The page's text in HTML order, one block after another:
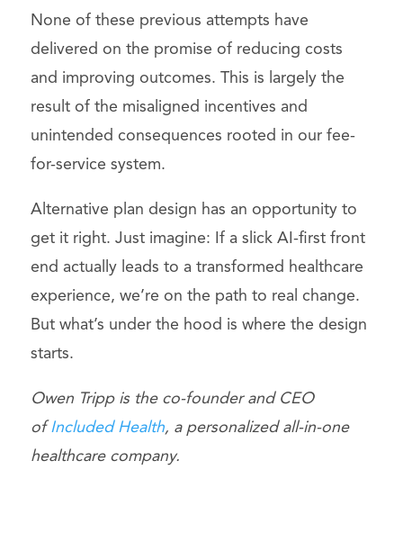
None of these previous attempts have
delivered on the promise of reducing costs
and improving outcomes. This is largely the
result of the misaligned incentives and
unintended consequences rooted in our fee-
for-service system.
Alternative plan design has an opportunity to
get it right. Just imagine: If a slick AI-first front
end actually leads to a transformed healthcare
experience, we’re on the path to real change.
But what’s under the hood is where the design
starts.
Owen Tripp is the co-founder and CEO
of Included Health, a personalized all-in-one
healthcare company.